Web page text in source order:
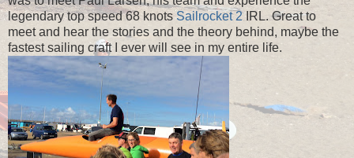
legendary top speed 68 knotsSailrocket 2IRL. Great to
meet and hear the stories and the theory behind, maybe the
fastest sailing craft I ever will see in my entire life.